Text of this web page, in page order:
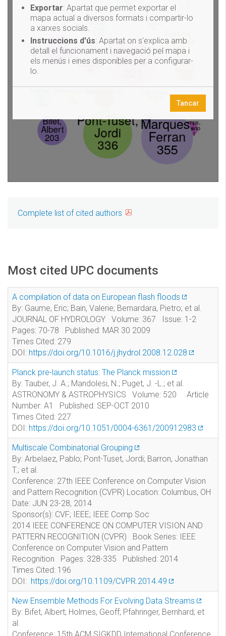
Complete list of cited authors
Most cited UPC documents
A compilation of data on European flash floods
By: Gaume, Eric; Bain, Valerie; Bernardara, Pietro; et al.
JOURNAL OF HYDROLOGY Volume: 367 Issue: 1-2
Pages: 70-78 Published: MAR 30 2009
Times Cited: 279
DOI: https://doi.org/10.1016/j.jhydrol.2008.12.028
Planck pre-launch status: The Planck mission
By: Tauber, J. A.; Mandolesi, N.; Puget, J. -L.; et al.
ASTRONOMY & ASTROPHYSICS Volume: 520 Article
Number: A1 Published: SEP-OCT 2010
Times Cited: 227
DOI: https://doi.org/10.1051/0004-6361/200912983
Multiscale Combinatorial Grouping
By: Arbelaez, Pablo; Pont-Tuset, Jordi; Barron, Jonathan
T.; et al.
Conference: 27th IEEE Conference on Computer Vision
and Pattern Recognition (CVPR) Location: Columbus, OH
Date: JUN 23-28, 2014
Sponsor(s): CVF; IEEE; IEEE Comp Soc
2014 IEEE CONFERENCE ON COMPUTER VISION AND
PATTERN RECOGNITION (CVPR) Book Series: IEEE
Conference on Computer Vision and Pattern
Recognition Pages: 328-335 Published: 2014
Times Cited: 196
DOI: https://doi.org/10.1109/CVPR.2014.49
New Ensemble Methods For Evolving Data Streams
By: Bifet, Albert; Holmes, Geoff; Pfahringer, Bernhard; et
al.